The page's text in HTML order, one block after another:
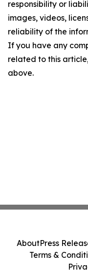
responsibility or
images, videos,
reliability of the
If you have any
related to this
above.
AboutPress
Terms &